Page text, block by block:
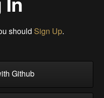
should Sign Up.
Github